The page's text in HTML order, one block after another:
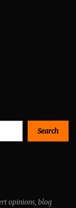
Search
opinions, blog